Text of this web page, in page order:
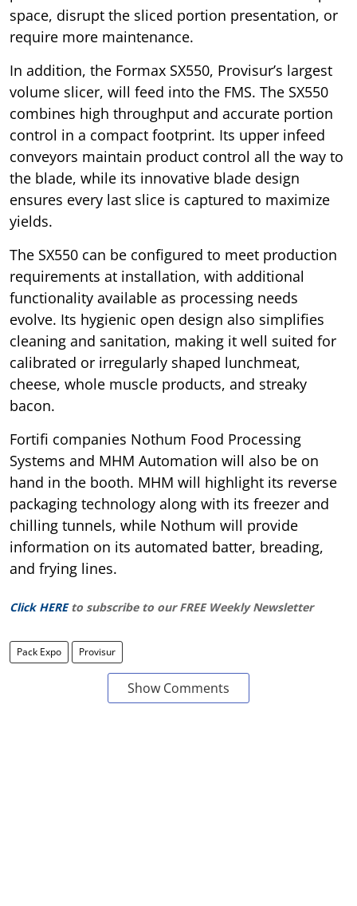
space, disrupt the sliced portion presentation, or
require more maintenance.
In addition, the Formax SX550, Provisur’s largest
volume slicer, will feed into the FMS. The SX550
combines high throughput and accurate portion
control in a compact footprint. Its upper infeed
conveyors maintain product control all the way to
the blade, while its innovative blade design
ensures every last slice is captured to maximize
yields.
The SX550 can be configured to meet production
requirements at installation, with additional
functionality available as processing needs
evolve. Its hygienic open design also simplifies
cleaning and sanitation, making it well suited for
calibrated or irregularly shaped lunchmeat,
cheese, whole muscle products, and streaky
bacon.
Fortifi companies Nothum Food Processing
Systems and MHM Automation will also be on
hand in the booth. MHM will highlight its reverse
packaging technology along with its freezer and
chilling tunnels, while Nothum will provide
information on its automated batter, breading,
and frying lines.
Click HERE to subscribe to our FREE Weekly Newsletter
Pack Expo Provisur
Show Comments